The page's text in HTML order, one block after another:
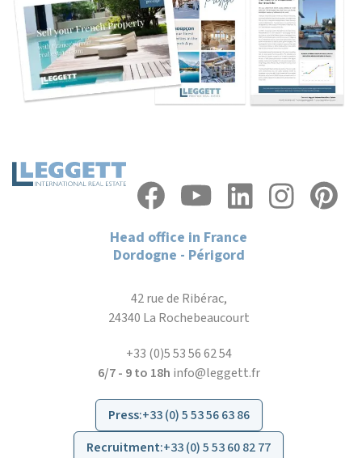
Head office in France
Dordogne - Périgord
42 rue de Ribérac,
24340 La Rochebeaucourt
+33 (0)5 53 56 62 54
6/7 - 9 to 18h info@leggett.fr
Press:+33 (0) 5 53 56 63 86
Recruitment:+33 (0) 5 53 60 82 77